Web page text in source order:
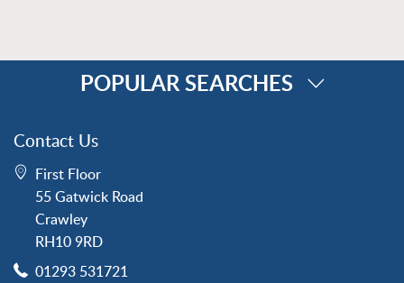
POPULAR SEARCHES
Forge Wood
Horley
Horsham
Langley Green
Maidenbower
Contact Us
First Floor
55 Gatwick Road
Crawley
RH10 9RD
01293 531721